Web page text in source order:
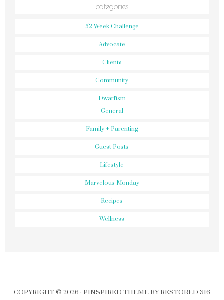
categories
52 Week Challenge
Advocate
Clients
Community
Dwarfism
General
Family + Parenting
Guest Posts
Lifestyle
Marvelous Monday
Recipes
Wellness
COPYRIGHT © 2026 · PINSPIRED THEMEBYRESTORED 316